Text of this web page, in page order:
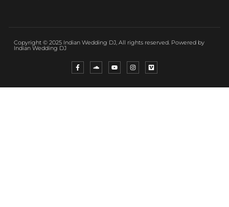
Copyright © 2025 Indian Wedding DJ, All rights reserved. Powered by
Indian Wedding DJ